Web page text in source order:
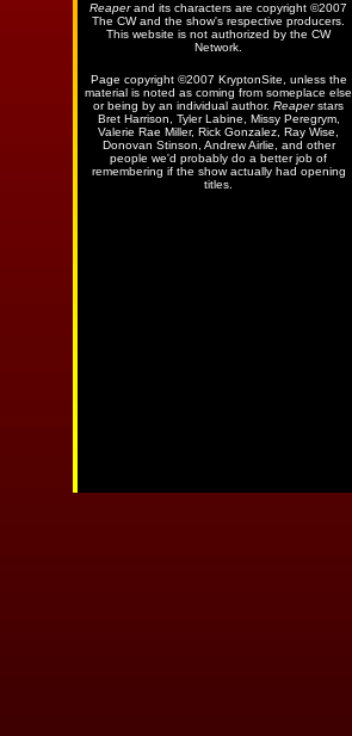
Reaperand its characters are copyright ©2007
The CW and the show's respective producers.
This website is not authorized by the CW
Network.
Page copyright ©2007 KryptonSite, unless the
material is noted as coming from someplace else
or being by an individual author. Reaperstars
Bret Harrison, Tyler Labine, Missy Peregrym,
Valerie Rae Miller, Rick Gonzalez, Ray Wise,
Donovan Stinson, Andrew Airlie, and other
people we'd probably do a better job of
remembering if the show actually had opening
titles.